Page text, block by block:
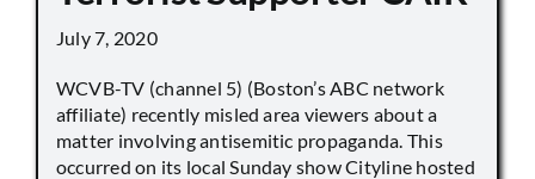
July 7, 2020
WCVB-TV (channel 5) (Boston’s ABC network
affiliate) recently misled area viewers about a
matter involving antisemitic propaganda. This
occurred on its local Sunday show Cityline hosted